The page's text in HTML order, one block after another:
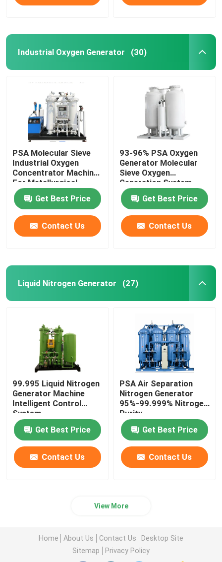
Industrial Oxygen Generator (30)
PSA Molecular Sieve
Industrial Oxygen
Concentrator Machine
For Metallurgical
Get Best Price
Contact Us
93-96% PSA Oxygen
Generator Molecular
Sieve Oxygen
Generation System
Get Best Price
Contact Us
Liquid Nitrogen Generator (27)
99.995 Liquid Nitrogen
Generator Machine
Intelligent Control
System
Get Best Price
Contact Us
PSA Air Separation
Nitrogen Generator
95%-99.999% Nitrogen
Purity
Get Best Price
Contact Us
View More
Home About Us Contact Us
Desktop Site
Sitemap
Privacy Policy